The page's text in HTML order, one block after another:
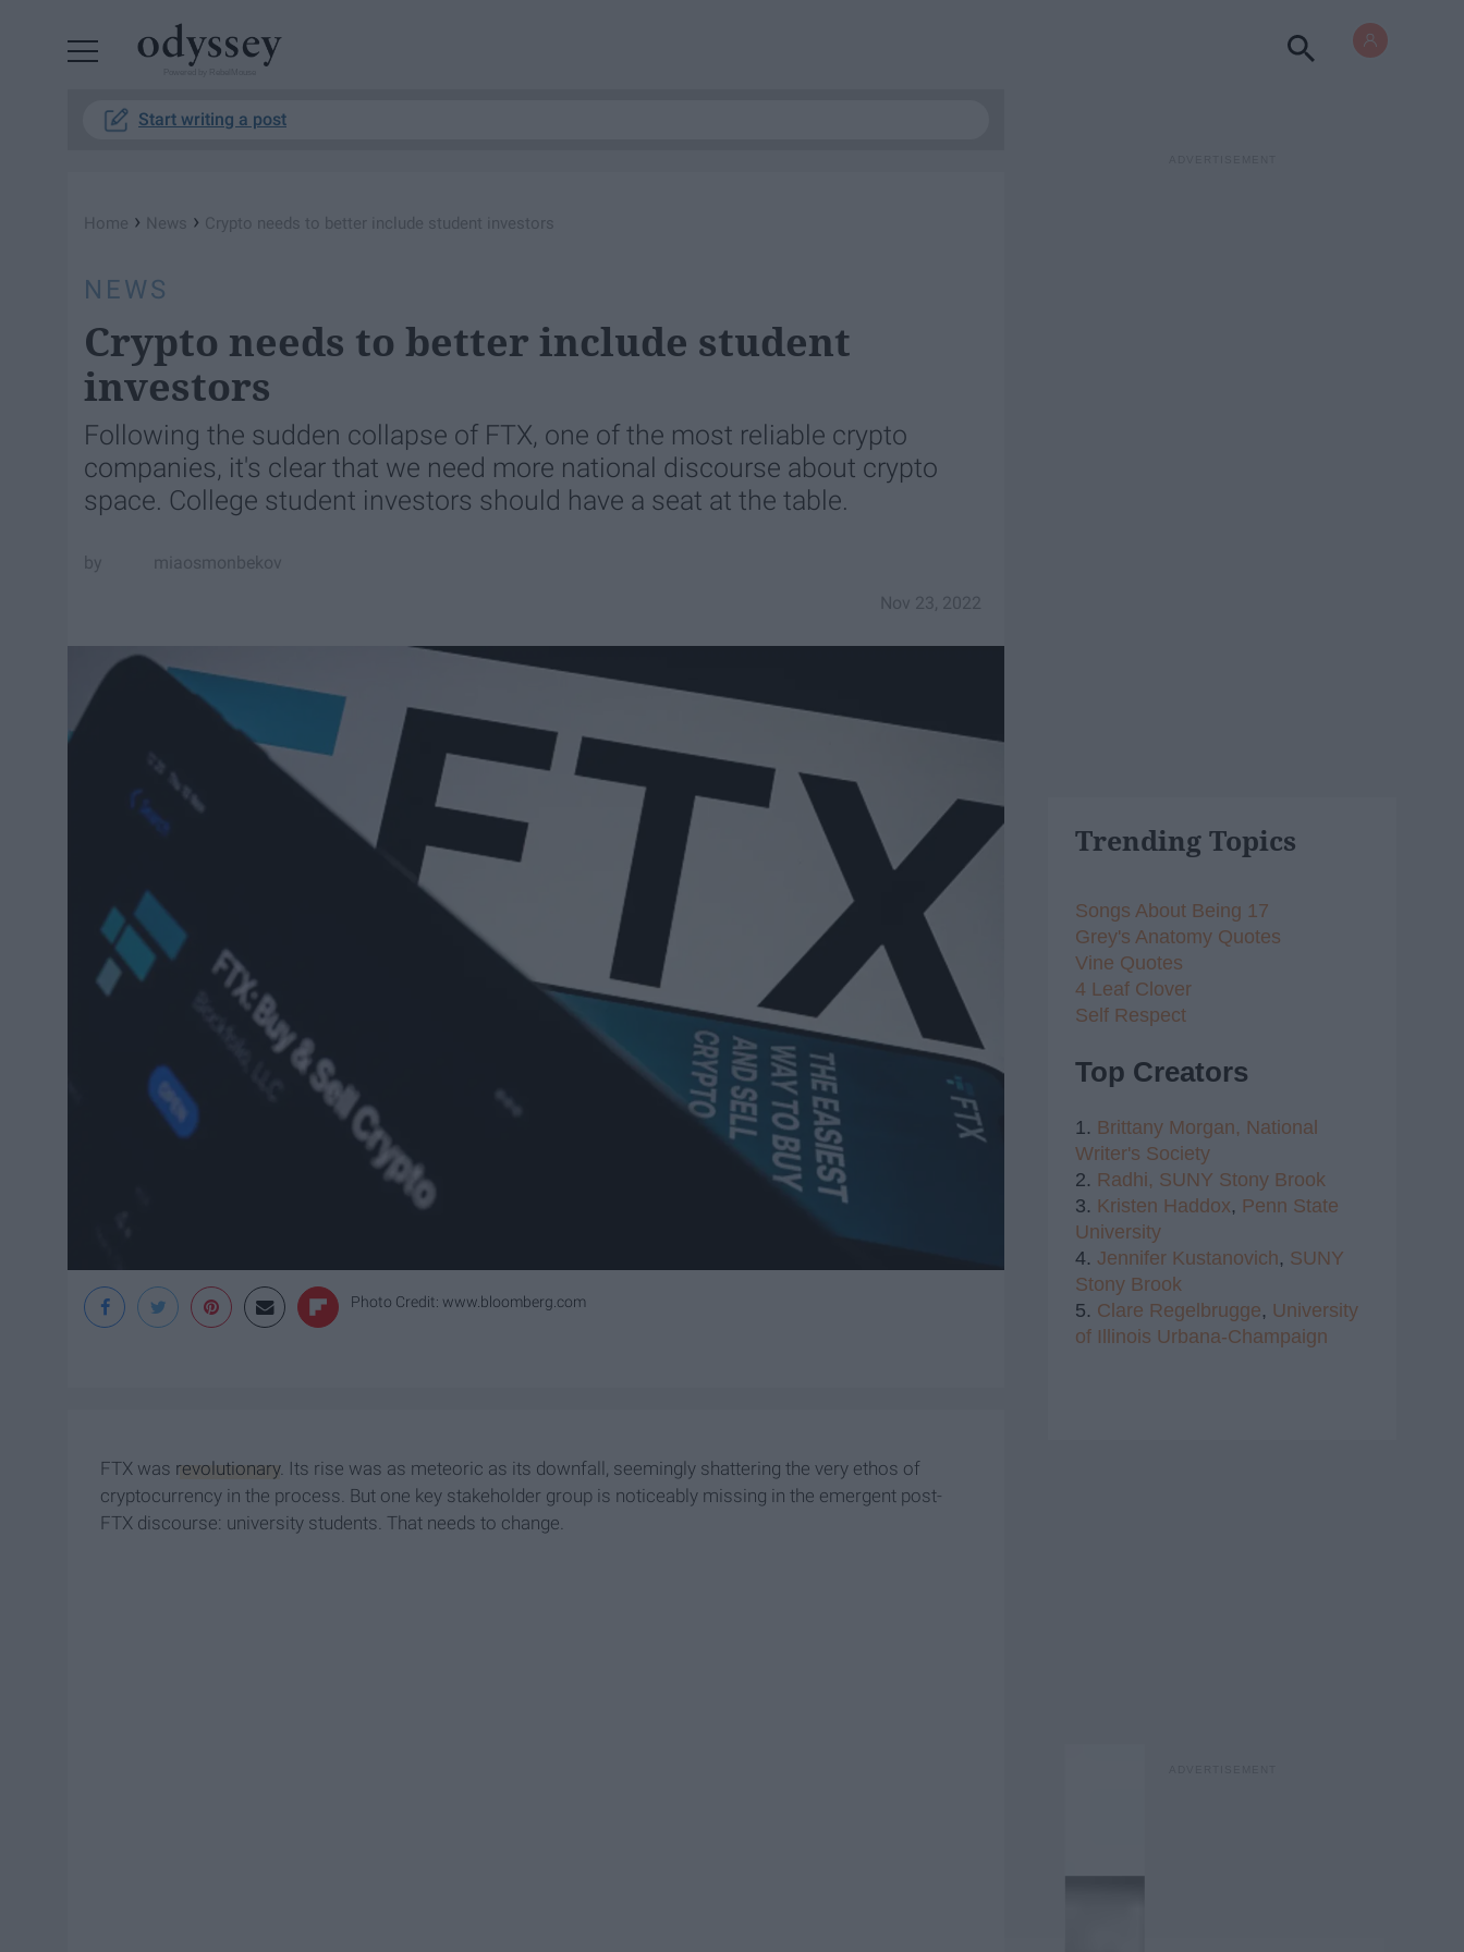
Start writing a post
Home › News › Crypto needs to better include student investors
NEWS
Crypto needs to better include student
investors
Following the sudden collapse of FTX, one of the most reliable crypto
companies, it's clear that we need more national discourse about crypto
space. College student investors should have a seat at the table.
miaosmonbekov
Nov 23, 2022
Photo Credit: www.bloomberg.com
FTX was revolutionary. Its rise was as meteoric as its downfall, seemingly shattering the very ethos of
cryptocurrency in the process. But one key stakeholder group is noticeably missing in the emergent post-
FTX discourse: university students. That needs to change.
Trending Topics
Songs About Being 17
Grey's Anatomy Quotes
Vine Quotes
4 Leaf Clover
Self Respect
Top Creators
1. Brittany Morgan, National
Writer's Society
2. Radhi, SUNY Stony Brook
3. Kristen Haddox, Penn State
University
4. Jennifer Kustanovich, SUNY
Stony Brook
5. Clare Regelbrugge, University
of Illinois Urbana-Champaign